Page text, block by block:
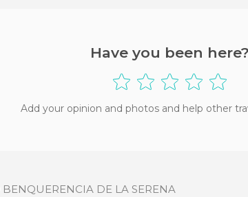
Have you been here?
Add your opinion and photos and help other
BENQUERENCIA DE LA SERENA